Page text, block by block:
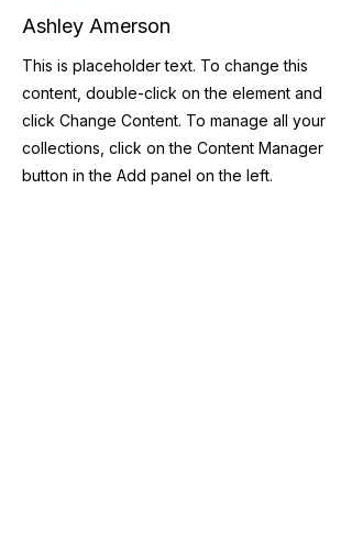
Ashley Amerson
This is placeholder text. To change this
content, double-click on the element and
click Change Content. To manage all your
collections, click on the Content Manager
button in the Add panel on the left.